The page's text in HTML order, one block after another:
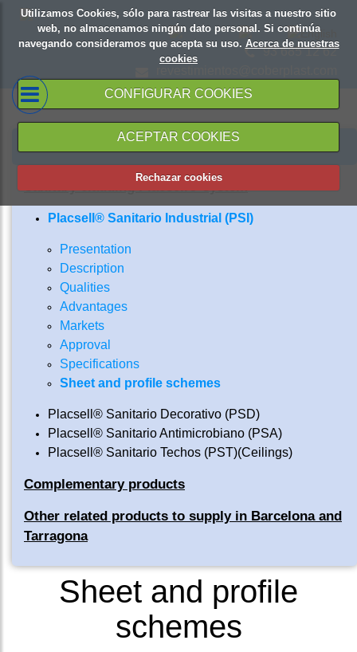
Utilizamos Cookies, sólo para rastrear las visitas a nuestro sitio
web, no almacenamos ningún dato personal. Si continúa
navegando consideramos que acepta su uso. Acerca de nuestras
cookies
CONFIGURAR COOKIES
ACEPTAR COOKIES
Rechazar cookies
93 685 12 62
PRODUCTS AND SERVICES
Sanitary cladding Placsell® system
Placsell® Sanitario Industrial (PSI)
Presentation
Description
Qualities
Advantages
Markets
Approval
Specifications
Sheet and profile schemes
Placsell® Sanitario Decorativo (PSD)
Placsell® Sanitario Antimicrobiano (PSA)
Placsell® Sanitario Techos (PST)(Ceilings)
Complementary products
Other related products to supply in Barcelona and
Tarragona
Sheet and profile
schemes